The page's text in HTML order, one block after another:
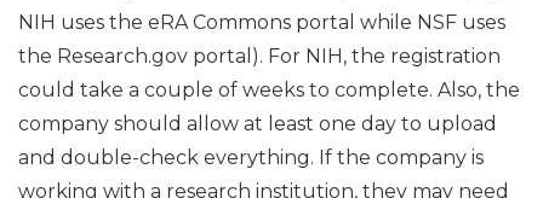
NIH uses the eRA Commons portal while NSF uses
the Research.gov portal). For NIH, the registration
could take a couple of weeks to complete. Also, the
company should allow at least one day to upload
and double-check everything. If the company is
working with a research institution, they may need